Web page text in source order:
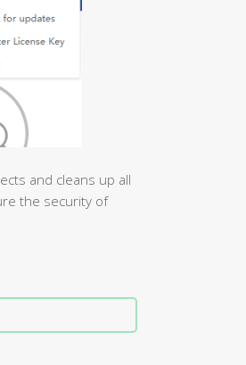
and cleans up all
the security of